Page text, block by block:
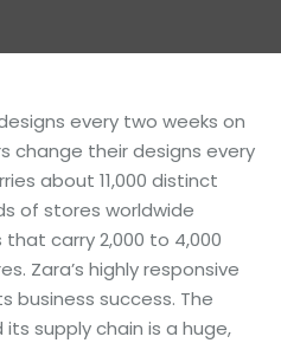
every two weeks on
change their designs every
about 11,000 distinct
of stores worldwide
carry 2,000 to 4,000
Zara’s highly responsive
business success. The
supply chain is a huge,